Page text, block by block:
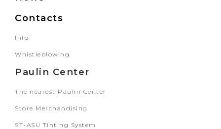
Contacts
Info
Whistleblowing
Paulin Center
The nearest Paulin Center
Store Merchandising
ST-ASU Tinting System